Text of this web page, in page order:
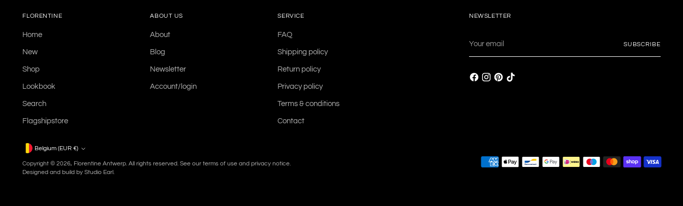
FLORENTINE
Home
New
Shop
Lookbook
Search
Flagshipstore
ABOUT US
About
Blog
Newsletter
Account/login
SERVICE
FAQ
Shipping policy
Return policy
Privacy policy
Terms & conditions
Contact
NEWSLETTER
email
SUBSCRIBE
Currency Belgium (EUR €)
Copyright © 2026, Florentine Antwerp . All rights reserved. See our terms of use and privacy notice.
Designed and build byStudio Earl.